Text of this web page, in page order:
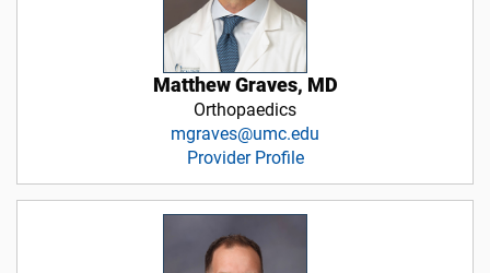
Matthew Graves, MD
Orthopaedics
mgraves@umc.edu
Provider Profile